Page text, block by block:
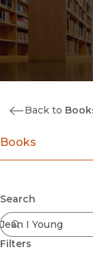
Back to
Books
Coming Soon
Ebooks
FirstGen
Open Access
Search
Filters
Submit